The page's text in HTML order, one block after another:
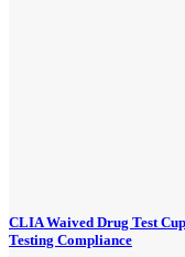
CLIA Waived Drug Test
Testing Compliance